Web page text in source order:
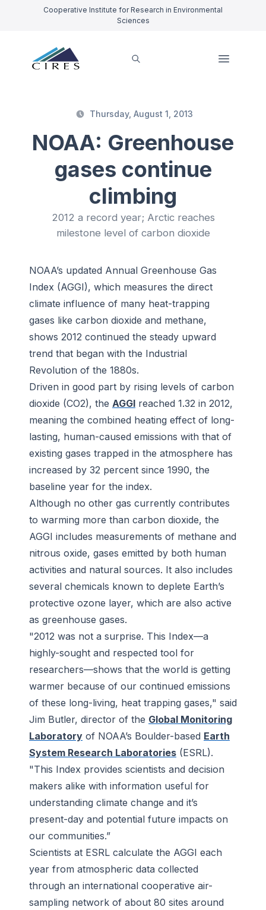
Cooperative Institute for Research in Environmental
Sciences
Thursday, August 1, 2013
NOAA: Greenhouse
gases continue
climbing
2012 a record year; Arctic reaches
milestone level of carbon dioxide
NOAA’s updated Annual Greenhouse Gas
Index (AGGI), which measures the direct
climate influence of many heat-trapping
gases like carbon dioxide and methane,
shows 2012 continued the steady upward
trend that began with the Industrial
Revolution of the 1880s.
Driven in good part by rising levels of carbon
dioxide (CO2), the AGGI reached 1.32 in 2012,
meaning the combined heating effect of long-
lasting, human-caused emissions with that of
existing gases trapped in the atmosphere has
increased by 32 percent since 1990, the
baseline year for the index.
Although no other gas currently contributes
to warming more than carbon dioxide, the
AGGI includes measurements of methane and
nitrous oxide, gases emitted by both human
activities and natural sources. It also includes
several chemicals known to deplete Earth’s
protective ozone layer, which are also active
as greenhouse gases.
"2012 was not a surprise. This Index—a
highly-sought and respected tool for
researchers—shows that the world is getting
warmer because of our continued emissions
of these long-living, heat trapping gases," said
Jim Butler, director of the Global Monitoring
Laboratory of NOAA’s Boulder-based Earth
System Research Laboratories (ESRL).
"This Index provides scientists and decision
makers alike with information useful for
understanding climate change and it’s
present-day and potential future impacts on
our communities.”
Scientists at ESRL calculate the AGGI each
year from atmospheric data collected
through an international cooperative air-
sampling network of about 80 sites around